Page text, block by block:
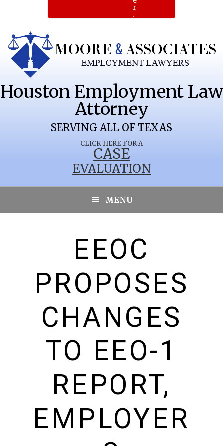
r
.
CLICK HERE FOR A
CASE
EVALUATION
Houston Employment Law
Attorney
SERVING ALL OF TEXAS
MENU
EEOC
PROPOSES
CHANGES
TO EEO-1
REPORT,
EMPLOYER